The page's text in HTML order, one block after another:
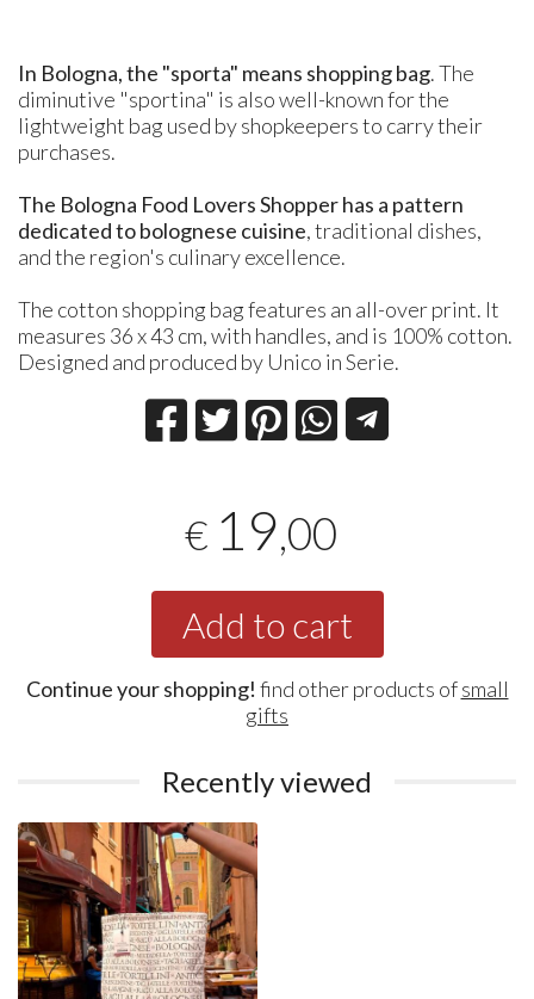
In Bologna, the "sporta" means shopping bag. The
diminutive "sportina" is also well-known for the
lightweight bag used by shopkeepers to carry their
purchases.
The Bologna Food Lovers Shopper has a pattern
dedicated to bolognese cuisine, traditional dishes,
and the region's culinary excellence.
The cotton shopping bag features an all-over print. It
measures 36 x 43 cm, with handles, and is 100% cotton.
Designed and produced by Unico in Serie.
€ 19,00
Add to cart
Continue your shopping! find other products ofsmall
gifts
Recently viewed